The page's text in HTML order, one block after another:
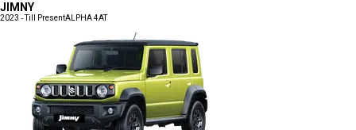
JIMNY
2023 - Till PresentALPHA 4AT